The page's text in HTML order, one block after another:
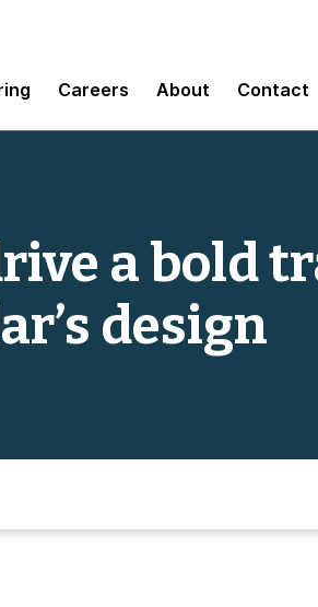
Careers About Contact
a bold
design